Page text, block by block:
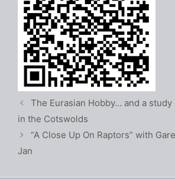
The Eurasian Hobby… and a
in the Cotswolds
“A Close Up On Raptors” with
Jan